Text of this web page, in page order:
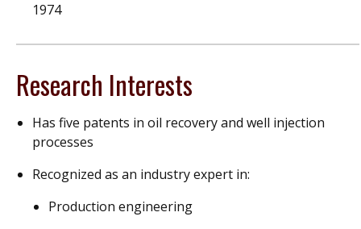
1974
Research Interests
Has five patents in oil recovery and well injection
processes
Recognized as an industry expert in:
Production engineering